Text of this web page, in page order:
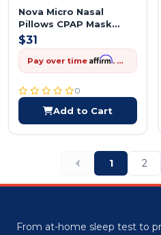
Nova Micro Nasal
Pillows CPAP Mask
Headgear Replac...
$31
Pay over time Affirm. See if you qualify at checkout.
0
Add to Cart
1 2
From at-home sleep test to